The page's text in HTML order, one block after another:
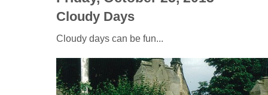
Cloudy Days
Cloudy days can be fun...